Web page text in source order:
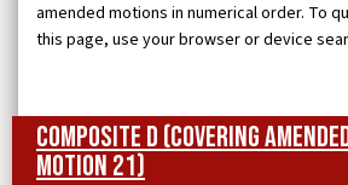
amended motions in numerical order. To
this page, use your browser or device
Composite D (covering
Motion 21)